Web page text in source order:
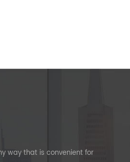
Light Extrusions
way that is convenient for